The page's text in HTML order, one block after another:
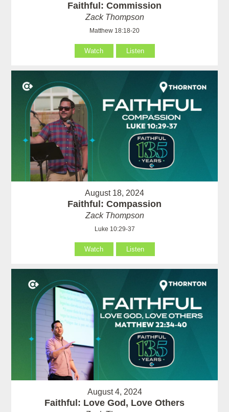
Faithful: Commission
Zack Thompson
Matthew 18:18-20
Watch Listen
August 18, 2024
Faithful: Compassion
Zack Thompson
Luke 10:29-37
Watch Listen
August 4, 2024
Faithful: Love God, Love Others